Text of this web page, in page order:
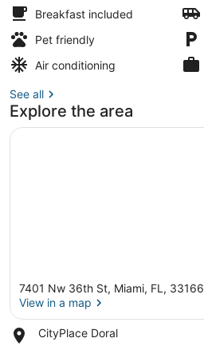
Breakfast included
Pet friendly
Air conditioning
See all
Explore the area
7401 Nw 36th St, Miami, FL, 33166
View in a map
CityPlace Doral
Place,